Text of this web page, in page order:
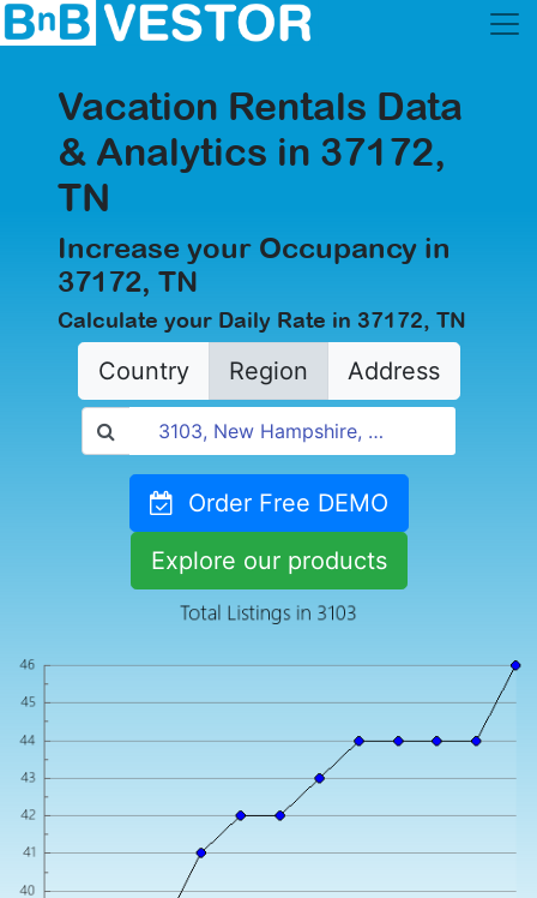
Vacation Rentals Data
& Analytics in 37172,
TN
Increase your Occupancy in
37172, TN
Calculate your Daily Rate in 37172, TN
Country Region Address
Order Free DEMO
Explore our products